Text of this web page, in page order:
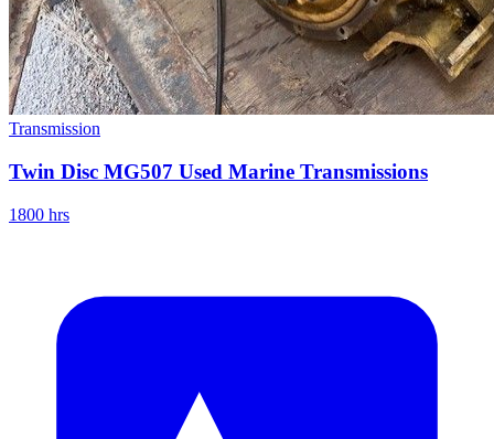
Transmission
Twin Disc MG507 Used Marine Transmissions
1800 hrs